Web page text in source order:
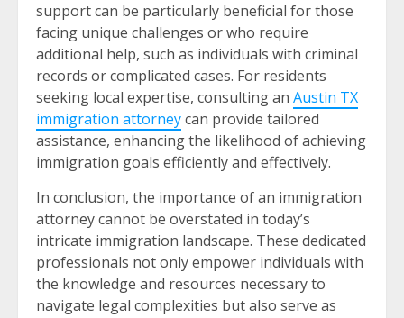
support can be particularly beneficial for those
facing unique challenges or who require
additional help, such as individuals with criminal
records or complicated cases. For residents
seeking local expertise, consulting an Austin TX
immigration attorneycan provide tailored
assistance, enhancing the likelihood of achieving
immigration goals efficiently and effectively.
In conclusion, the importance of an immigration
attorney cannot be overstated in today’s
intricate immigration landscape. These dedicated
professionals not only empower individuals with
the knowledge and resources necessary to
navigate legal complexities but also serve as